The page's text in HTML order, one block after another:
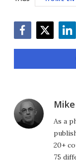
As a
20+
75